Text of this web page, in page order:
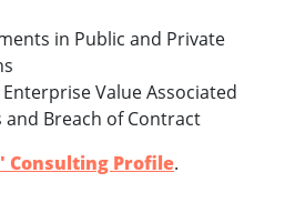
in Public and Private
Value Associated
Breach of Contract
Consulting Profile.